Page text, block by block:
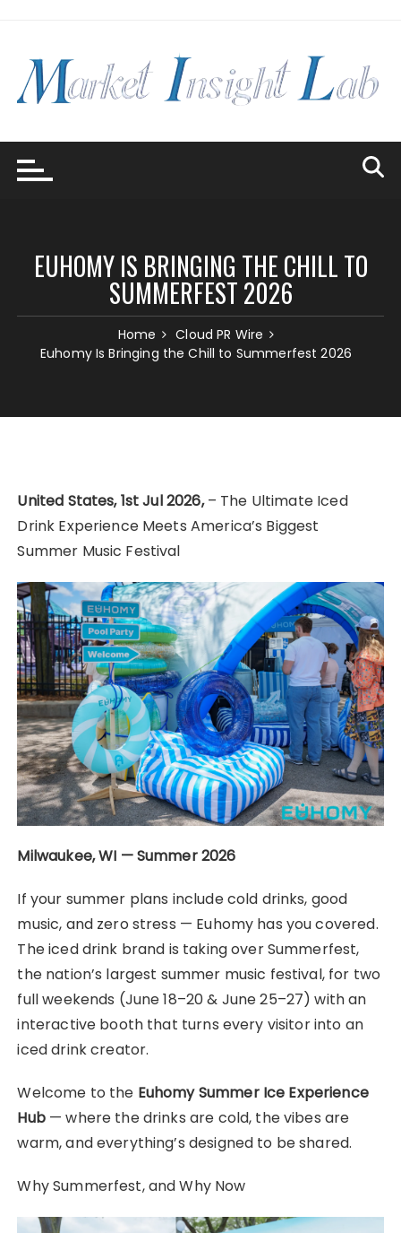
EUHOMY IS BRINGING THE CHILL TO
SUMMERFEST 2026
Home
Cloud PR Wire
Euhomy Is Bringing the Chill to Summerfest 2026
United States, 1st Jul 2026,– The Ultimate Iced
Drink Experience Meets America’s Biggest
Summer Music Festival
Milwaukee, WI — Summer 2026
If your summer plans include cold drinks, good
music, and zero stress — Euhomy has you covered.
The iced drink brand is taking over Summerfest,
the nation’s largest summer music festival, for two
full weekends (June 18–20 & June 25–27) with an
interactive booth that turns every visitor into an
iced drink creator.
Welcome to the Euhomy Summer Ice Experience
Hub— where the drinks are cold, the vibes are
warm, and everything’s designed to be shared.
Why Summerfest, and Why Now